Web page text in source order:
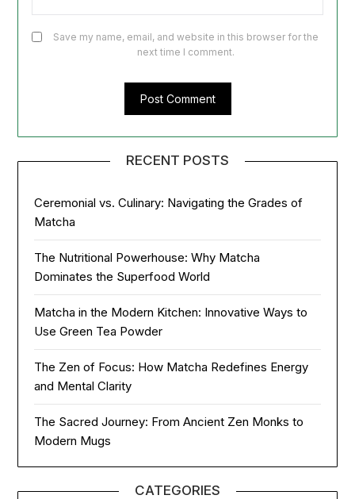
Save my name, email, and website in this browser for the
next time I comment.
RECENT POSTS
Ceremonial vs. Culinary: Navigating the Grades of
Matcha
The Nutritional Powerhouse: Why Matcha
Dominates the Superfood World
Matcha in the Modern Kitchen: Innovative Ways to
Use Green Tea Powder
The Zen of Focus: How Matcha Redefines Energy
and Mental Clarity
The Sacred Journey: From Ancient Zen Monks to
Modern Mugs
CATEGORIES